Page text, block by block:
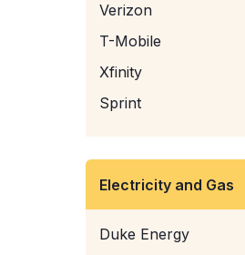
Verizon
T-Mobile
Xfinity
Sprint
Electricity and Gas
Duke Energy